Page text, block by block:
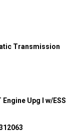
Transmission
Engine Upg I w/ESS